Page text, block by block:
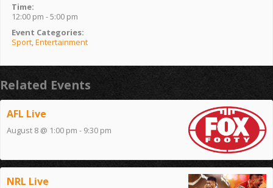
Time:
12:00 pm - 5:00 pm
Event Categories:
Sport,Entertainment
Related Events
AFL Live
August 8 @ 1:00 pm - 9:30 pm
NRL Live